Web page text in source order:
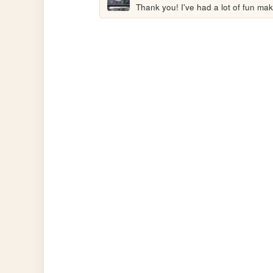
Thank you! I've had a lot of fun